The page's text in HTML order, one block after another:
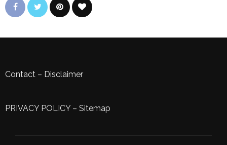
Contact – Disclaimer
PRIVACY POLICY– Sitemap